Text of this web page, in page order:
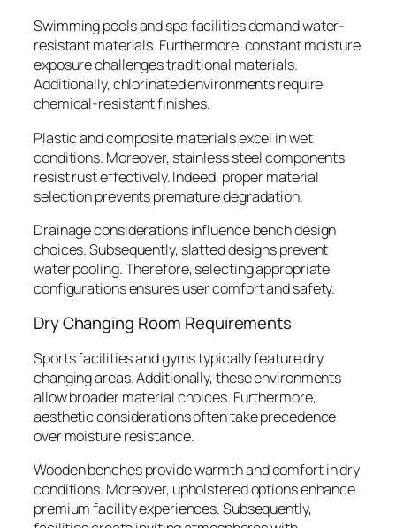
Swimming pools and spa facilities demand water-
resistant materials. Furthermore, constant moisture
exposure challenges traditional materials.
Additionally, chlorinated environments require
chemical-resistant finishes.
Plastic and composite materials excel in wet
conditions. Moreover, stainless steel components
resist rust effectively. Indeed, proper material
selection prevents premature degradation.
Drainage considerations influence bench design
choices. Subsequently, slatted designs prevent
water pooling. Therefore, selecting appropriate
configurations ensures user comfort and safety.
Dry Changing Room Requirements
Sports facilities and gyms typically feature dry
changing areas. Additionally, these environments
allow broader material choices. Furthermore,
aesthetic considerations often take precedence
over moisture resistance.
Wooden benches provide warmth and comfort in dry
conditions. Moreover, upholstered options enhance
premium facility experiences. Subsequently,